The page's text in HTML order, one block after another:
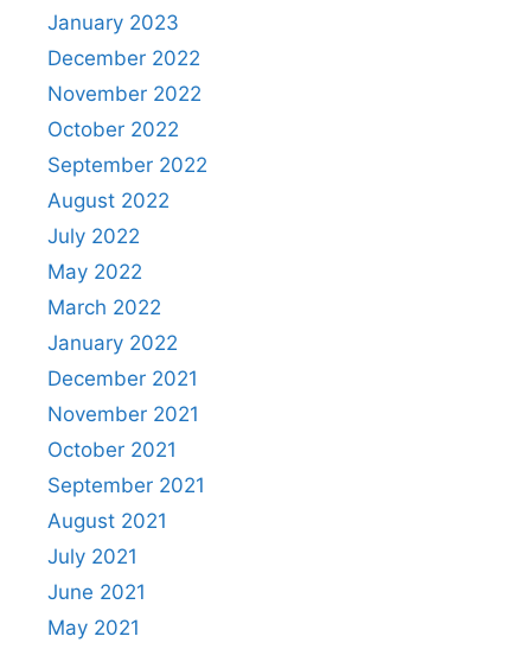
January 2023
December 2022
November 2022
October 2022
September 2022
August 2022
July 2022
May 2022
March 2022
January 2022
December 2021
November 2021
October 2021
September 2021
August 2021
July 2021
June 2021
May 2021